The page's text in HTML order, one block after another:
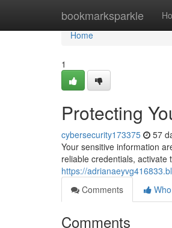
bookmarksparkle
Home
Home
1
Protecting
cybersecurity173375 57
Your sensitive information
reliable credentials,
https://
Comments
Comments